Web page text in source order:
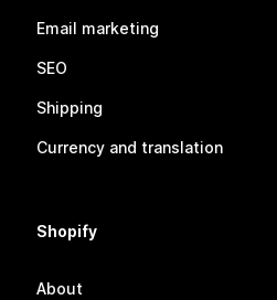
Email marketing
SEO
Shipping
Currency and translation
Shopify
About